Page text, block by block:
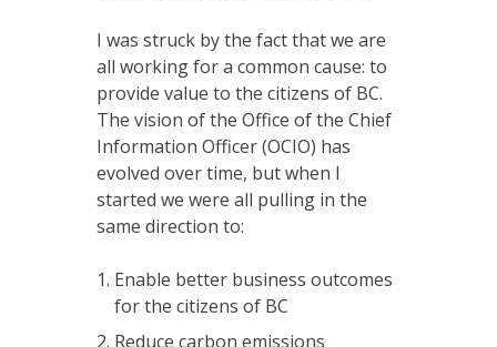
I was struck by the fact that we are
all working for a common cause: to
provide value to the citizens of BC.
The vision of the Office of the Chief
Information Officer (OCIO) has
evolved over time, but when I
started we were all pulling in the
same direction to:
Enable better business outcomes
for the citizens of BC
Reduce carbon emissions